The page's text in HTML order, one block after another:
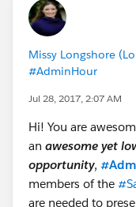
Missy Longshore
#AdminHour
Jul 28, 2017, 2:07 AM
Hi! You are
an awesome yet
opportunity,
members of the
are needed to